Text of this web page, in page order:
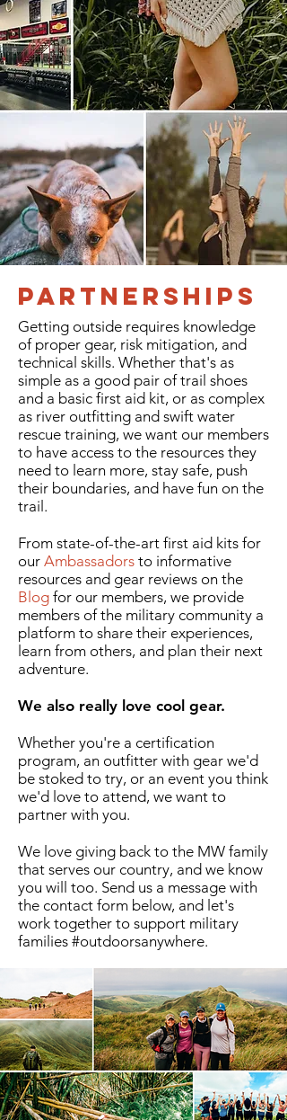
Partnerships
Getting outside requires knowledge
of proper gear, risk mitigation, and
technical skills. Whether that's as
simple as a good pair of trail shoes
and a basic first aid kit, or as complex
as river outfitting and swift water
rescue training, we want our members
to have access to the resources they
need to learn more, stay safe, push
their boundaries, and have fun on the
trail.
From state-of-the-art first aid kits for
our Ambassadors to informative
resources and gear reviews on the
Blog for our members, we provide
members of the military community a
platform to share their experiences,
learn from others, and plan their next
adventure.
We also really love cool gear.
Whether you're a certification
program, an outfitter with gear we'd
be stoked to try, or an event you think
we'd love to attend, we want to
partner with you.
We love giving back to the MW family
that serves our country, and we know
you will too. Send us a message with
the contact form below, and let's
work together to support military
families #outdoorsanywhere.